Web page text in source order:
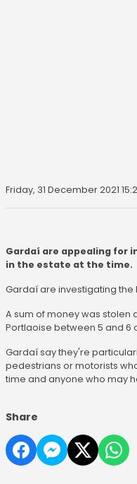
Friday, 31 December 2021
Gardaí are appealing for
in the estate at the time.
Gardaí are investigating the
A sum of money was stolen
Portlaoise between 5 and 6
Gardaí say they're
pedestrians or motorists
time and anyone who may
Share